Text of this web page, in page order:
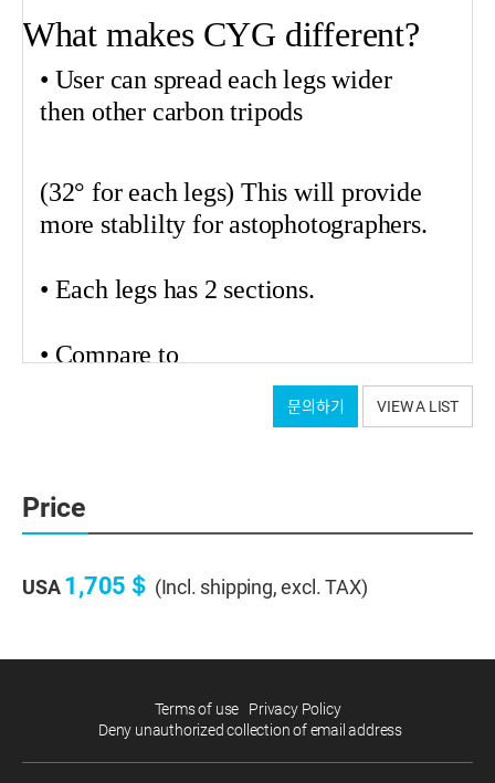
What makes CYG different?
• User can spread each legs wider
then other carbon tripods
(32° for each legs) This will provide
more stablilty forastophotographers.
• Each legs has 2 sections.
• Compare to
carbon tripods from other brands, we
applied 2 to 3 times thicker carbon legs
material.
문의하기 VIEW A LIST
Price
USA 1,705＄ (Incl. shipping, excl. TAX)
Terms of use
Privacy Policy
Deny unauthorized collection of email address